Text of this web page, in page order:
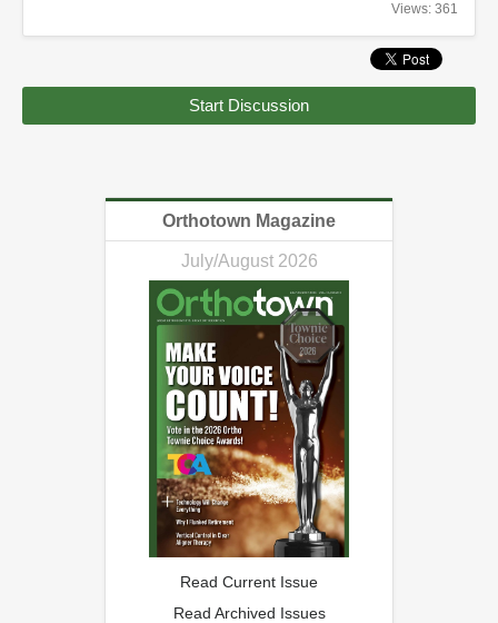
Views: 361
Start Discussion
Orthotown Magazine
July/August 2026
Read Current Issue
Read Archived Issues